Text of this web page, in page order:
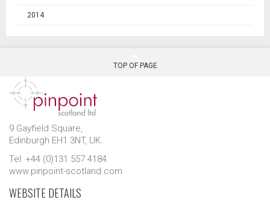
2014
TOP OF PAGE
9 Gayfield Square,
Edinburgh EH1 3NT, UK.
Tel: +44 (0)131 557 4184
www.pinpoint-scotland.com
WEBSITE DETAILS